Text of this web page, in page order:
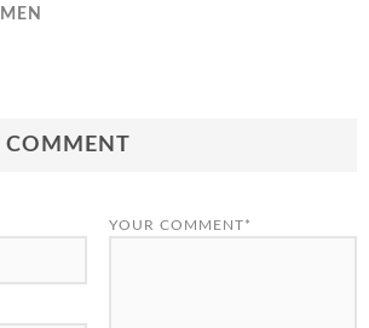
COMMENT
YOUR COMMENT*